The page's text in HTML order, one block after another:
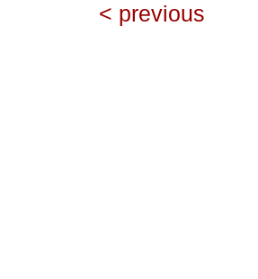
< previous